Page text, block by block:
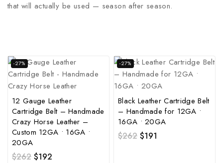
that will actually be used — season after season.
-27%
12 Gauge Leather
Cartridge Belt – Handmade
Crazy Horse Leather –
Custom 12GA • 16GA •
20GA
$262 $192
-27%
Black Leather Cartridge Belt
– Handmade for 12GA •
16GA • 20GA
$262 $191